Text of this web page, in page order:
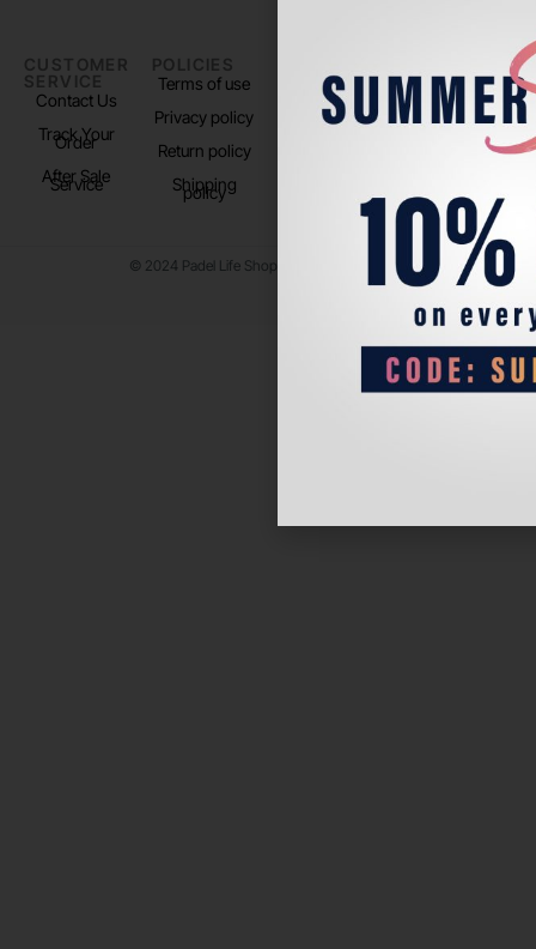
CUSTOMER
SERVICE
Contact Us
Track Your
Order
After Sale
Service
POLICIES
Terms of use
Privacy policy
Return policy
Shipping
policy
About us
Store Location
US
Instagram
© 2024 Padel Life Shop. All Rights Reserved.